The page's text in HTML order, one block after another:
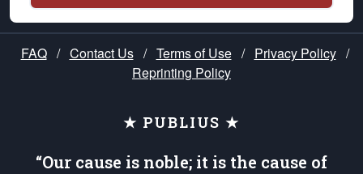
FAQ / Contact Us / Terms of Use / Privacy Policy /
Reprinting Policy
★ PUBLIUS ★
“Our cause is noble; it is the cause of